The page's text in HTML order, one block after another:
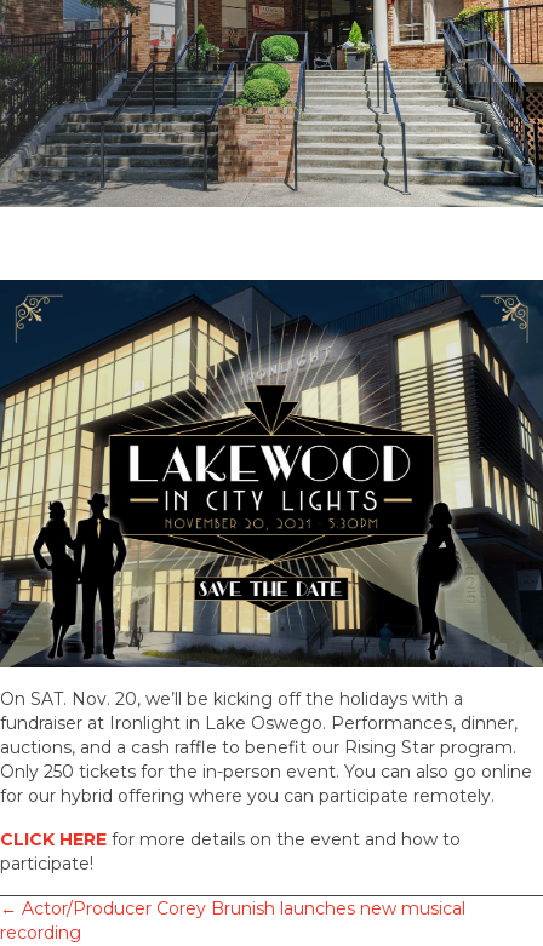
On SAT. Nov. 20, we’ll be kicking off the holidays with a
fundraiser at Ironlight in Lake Oswego. Performances, dinner,
auctions, and a cash raffle to benefit our Rising Star program.
Only 250 tickets for the in-person event. You can also go online
for our hybrid offering where you can participate remotely.
CLICK HERE for more details on the event and how to
participate!
Posts
← Actor/Producer Corey Brunish launches new musical
recording